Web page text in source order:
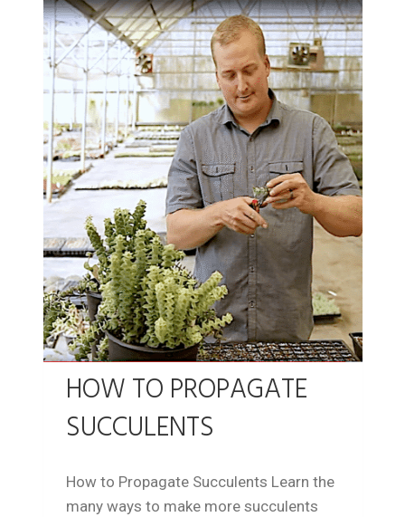
HOW TO PROPAGATE
SUCCULENTS
How to Propagate Succulents Learn the
many ways to make more succulents